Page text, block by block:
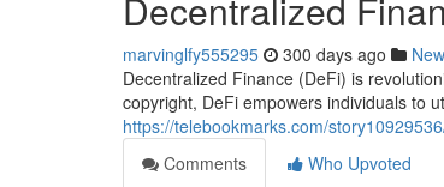
marvinglfy555295 300 days ago
Decentralized Finance (DeFi) is
copyright, DeFi empowers individuals to
https://telebookmarks.com/
Comments
Who Upvoted